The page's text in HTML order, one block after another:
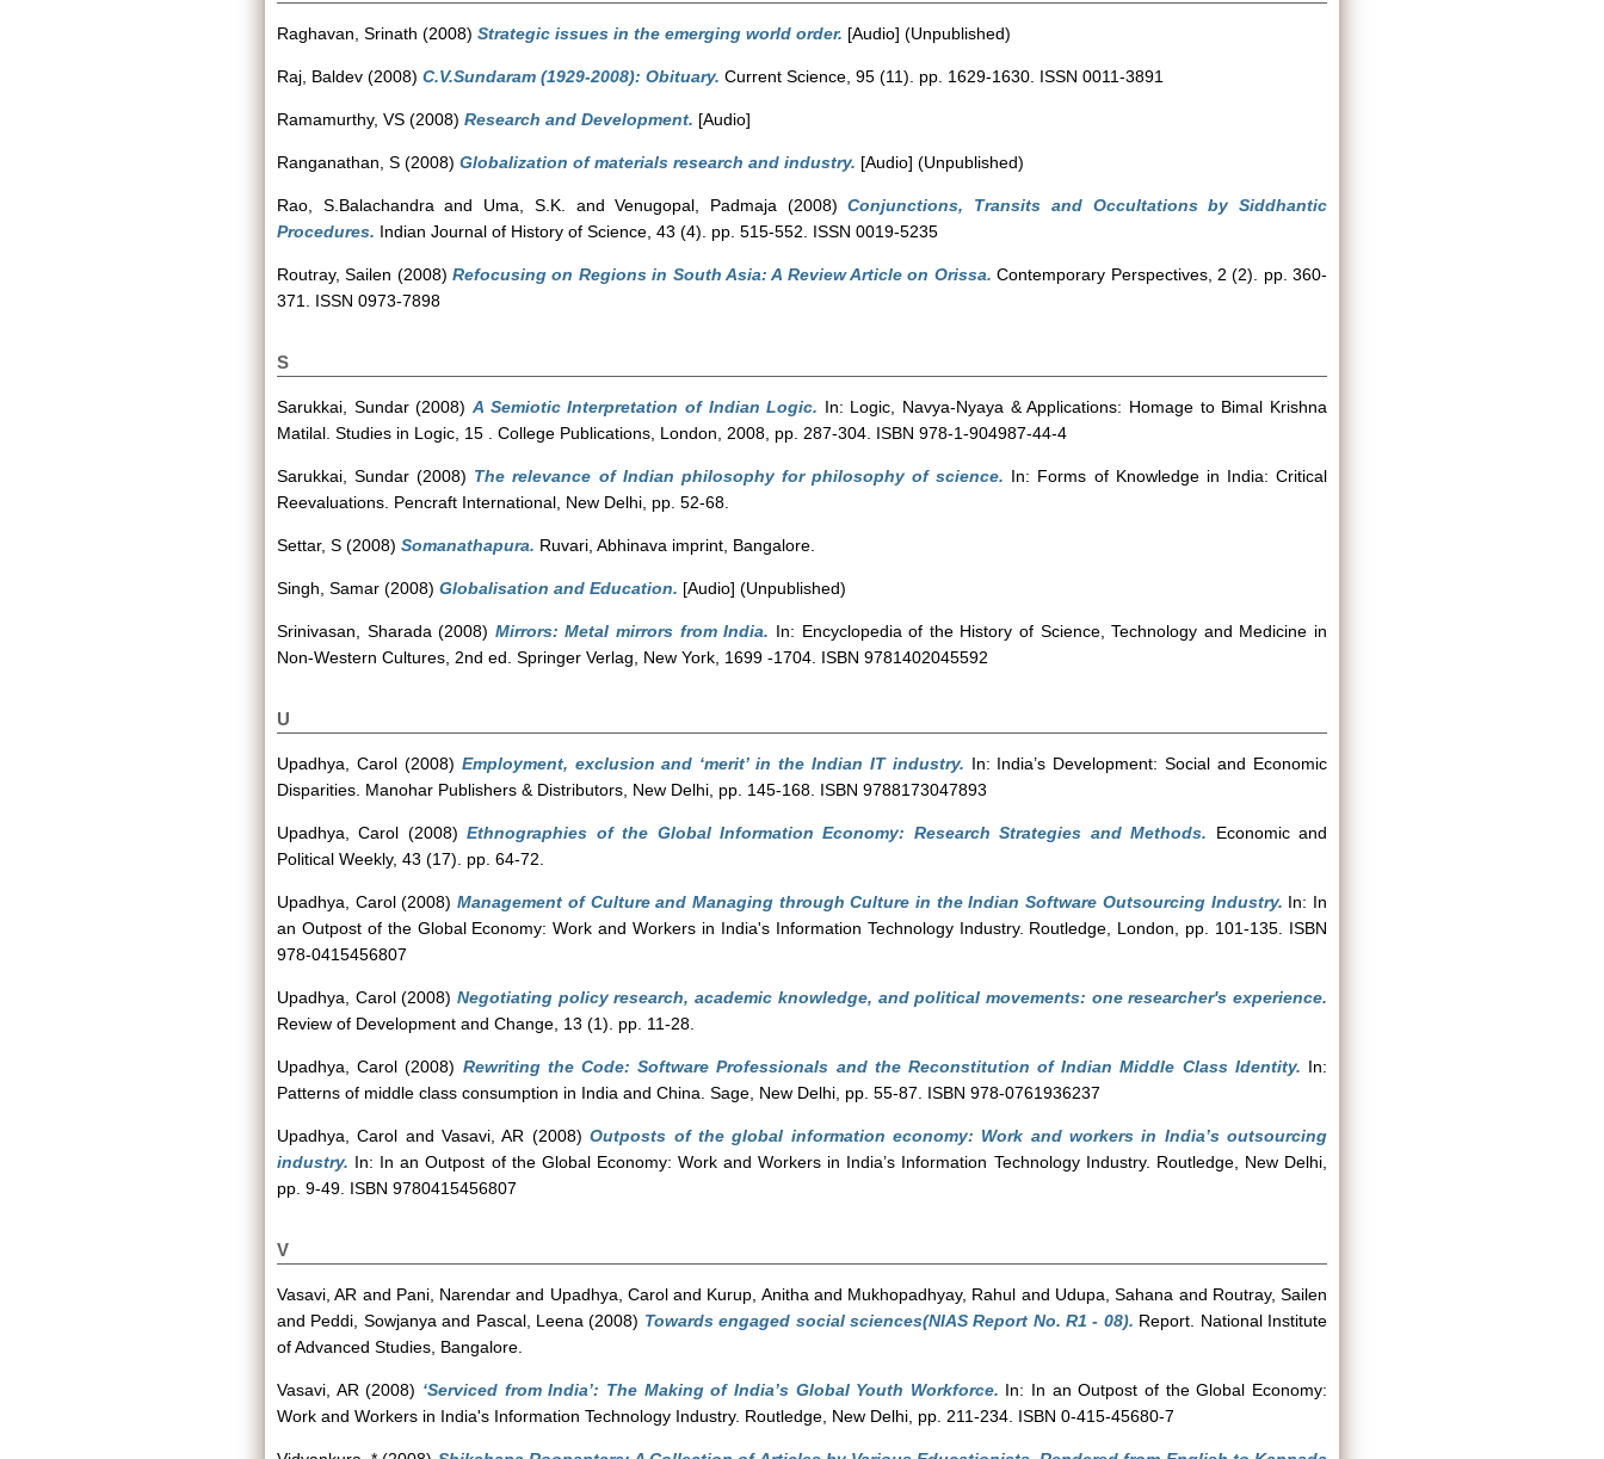
Raghavan, Srinath (2008) Strategic issues in the emerging world order. [Audio] (Unpublished)
Raj, Baldev (2008) C.V.Sundaram (1929-2008): Obituary. Current Science, 95 (11). pp. 1629-1630. ISSN 0011-3891
Ramamurthy, VS (2008) Research and Development. [Audio]
Ranganathan, S (2008) Globalization of materials research and industry. [Audio] (Unpublished)
Rao, S.Balachandra and Uma, S.K. andVenugopal, Padmaja (2008)Conjunctions, Transits and Occultations by Siddhantic
Procedures. Indian Journal of History of Science, 43 (4). pp. 515-552. ISSN 0019-5235
Routray, Sailen (2008)Refocusing on Regions in South Asia: A Review Article on Orissa. Contemporary Perspectives, 2 (2). pp. 360-
371. ISSN 0973-7898
S
Sarukkai, Sundar(2008) A Semiotic Interpretation of Indian Logic. In: Logic, Navya-Nyaya & Applications: Homage to Bimal Krishna
Matilal. Studies in Logic, 15 . College Publications, London, 2008, pp. 287-304. ISBN 978-1-904987-44-4
Sarukkai, Sundar (2008) The relevance of Indian philosophy for philosophy of science. In: Forms of Knowledge in India: Critical
Reevaluations. Pencraft International, New Delhi, pp. 52-68.
Settar, S (2008) Somanathapura. Ruvari, Abhinava imprint, Bangalore.
Singh, Samar (2008) Globalisation and Education. [Audio] (Unpublished)
Srinivasan, Sharada (2008) Mirrors: Metal mirrors from India. In: Encyclopedia of the History of Science, Technology and Medicine in
Non-Western Cultures, 2nd ed. Springer Verlag, New York, 1699 -1704. ISBN 9781402045592
U
Upadhya, Carol(2008) Employment, exclusion and ‘merit’ in the Indian IT industry. In: India’s Development: Social and Economic
Disparities. Manohar Publishers & Distributors, New Delhi, pp. 145-168. ISBN 9788173047893
Upadhya, Carol (2008)Ethnographies of the Global Information Economy: Research Strategies and Methods. Economic and
Political Weekly, 43 (17). pp. 64-72.
Upadhya, Carol(2008)Management of Culture and Managing through Culture in the Indian Software Outsourcing Industry. In: In
an Outpost of the Global Economy: Work and Workers in India's Information Technology Industry. Routledge, London, pp. 101-135. ISBN
978-0415456807
Upadhya, Carol(2008)Negotiating policy research, academic knowledge, and political movements: one researcher's experience.
Review of Development and Change, 13 (1). pp. 11-28.
Upadhya, Carol (2008) Rewriting the Code: Software Professionals and the Reconstitution of Indian Middle Class Identity. In:
Patterns of middle class consumption in India and China. Sage, New Delhi, pp. 55-87. ISBN 978-0761936237
Upadhya, Carol andVasavi, AR (2008)Outposts of the global information economy: Work and workers in India’s outsourcing
industry. In: In an Outpost of the Global Economy: Work and Workers in India’s Information Technology Industry. Routledge, New Delhi,
pp. 9-49. ISBN 9780415456807
V
Vasavi, AR and Pani, Narendar and Upadhya, Caroland Kurup, Anitha and Mukhopadhyay, Rahul and Udupa, Sahana and Routray, Sailen
and Peddi, Sowjanya and Pascal, Leena (2008) Towards engaged social sciences(NIAS Report No. R1 - 08). Report. National Institute
of Advanced Studies, Bangalore.
Vasavi, AR (2008) ‘Serviced from India’: The Making of India’s Global Youth Workforce. In: In an Outpost of the Global Economy:
Work and Workers in India's Information Technology Industry. Routledge, New Delhi, pp. 211-234. ISBN 0-415-45680-7